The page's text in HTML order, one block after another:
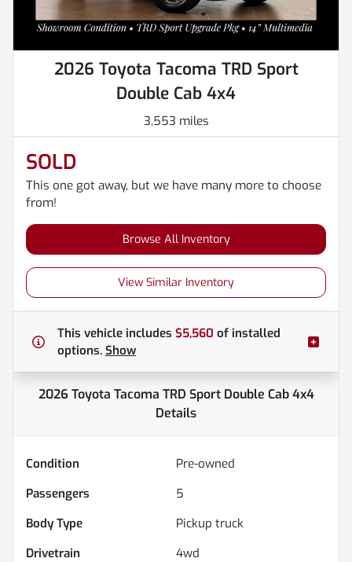
2026 Toyota Tacoma TRD Sport
Double Cab 4x4
3,553 miles
SOLD
This one got away, but we have many more to choose
from!
Browse All Inventory
View Similar Inventory
This vehicle includes $5,560 of installed
options. Show
2026 Toyota Tacoma TRD Sport Double Cab 4x4
Details
Condition
Pre-owned
Passengers
5
Body Type
Pickup truck
Drivetrain
4wd